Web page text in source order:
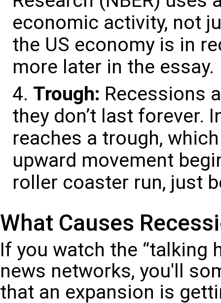
economic activity, not
the US economy is in
more later in the essay.
Trough: Recessions
they don’t last forever.
reaches a trough,
upward movement
roller coaster run, just
What Causes
If you watch the “talking
news networks, you'll
that an expansion is